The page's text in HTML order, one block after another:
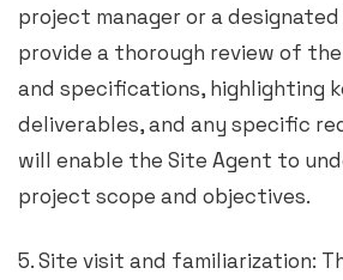
project manager or a
provide a thorough review of
and specifications, highlighting
deliverables, and any specific
will enable the Site Agent to
project scope and objectives.
5. Site visit and familiarization: